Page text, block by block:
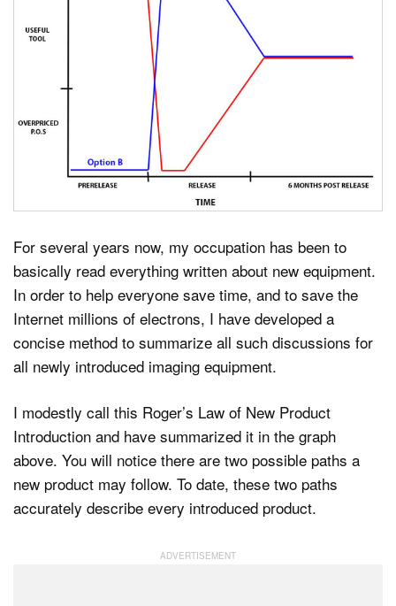
About
For several years now, my occupation has been to
basically read everything written about new equipment.
In order to help everyone save time, and to save the
Internet millions of electrons, I have developed a
concise method to summarize all such discussions for
all newly introduced imaging equipment.
I modestly call this Roger’s Law of New Product
Introduction and have summarized it in the graph
above. You will notice there are two possible paths a
new product may follow. To date, these two paths
accurately describe every introduced product.